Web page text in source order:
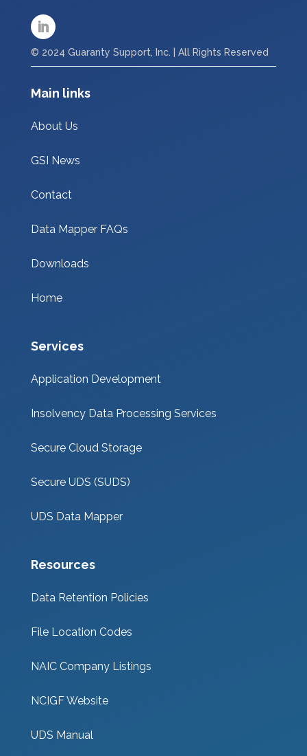
© 2024 Guaranty Support, Inc. | All Rights Reserved
Main links
About Us
GSI News
Contact
Data Mapper FAQs
Downloads
Home
Services
Application Development
Insolvency Data Processing Services
Secure Cloud Storage
Secure UDS (SUDS)
UDS Data Mapper
Resources
Data Retention Policies
File Location Codes
NAIC Company Listings
NCIGF Website
UDS Manual